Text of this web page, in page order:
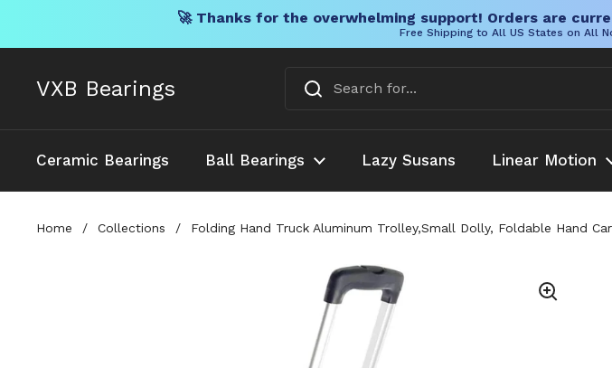
🚀 Thanks for the overwhelming support! Orders are
Free Shipping to All US States on All
VXB Bearings
Ceramic Bearings Ball Bearings Lazy Susans Linear Motion
Home / Collections / Folding Hand Truck Aluminum Trolley,Small Dolly, Foldable Hand